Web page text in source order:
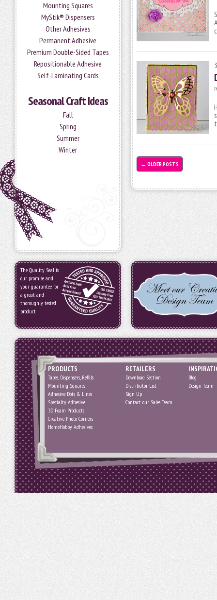
Mounting Squares
MyStik® Dispensers
Other Adhesives
Permanent Adhesive
Premium Double-Sided Tapes
Repositionable Adhesive
Self-Laminating Cards
Seasonal Craft Ideas
Fall
Spring
Summer
Winter
← OLDER POSTS
The Quality Seal is
our promise and
your guarantee for
a great and
thoroughly tested
product.
PRODUCTS
Tapes, Dispensers, Refills
Mounting Squares
Adhesive Dots & Lines
Specialty Adhesive
3D Foam Products
Creative Photo Corners
HomeHobby Adhesives
RETAILERS
Download Section
Distributor List
Sign Up
Contact our Sales Team
Blog
Design Team